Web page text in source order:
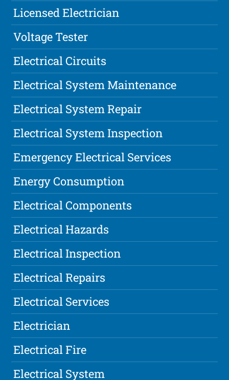
Licensed Electrician
Voltage Tester
Electrical Circuits
Electrical System Maintenance
Electrical System Repair
Electrical System Inspection
Emergency Electrical Services
Energy Consumption
Electrical Components
Electrical Hazards
Electrical Inspection
Electrical Repairs
Electrical Services
Electrician
Electrical Fire
Electrical System